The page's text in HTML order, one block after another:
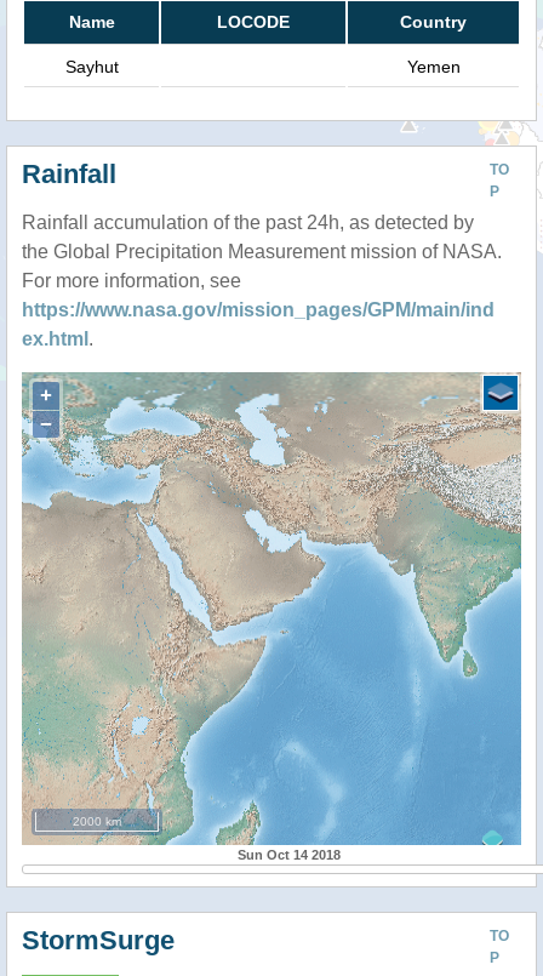
Name LOCODE Country
Sayhut Yemen
TO
P
Rainfall
Rainfall accumulation of the past 24h, as detected by
the Global Precipitation Measurement mission of NASA.
For more information, see
https://www.nasa.gov/mission_pages/GPM/main/ind
ex.html .
+
−
2000 km
Sun Oct 14 2018
TO
P
StormSurge